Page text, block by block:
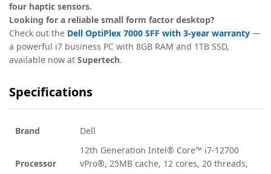
four haptic sensors.
Looking for a reliable small form factor desktop?
Check out the Dell OptiPlex 7000 SFF with 3-year warranty —
a powerful i7 business PC with 8GB RAM and 1TB SSD,
available now at Supertech.
Specifications
Brand Dell
Processor
12th Generation Intel® Core™ i7-12700
vPro®, 25MB cache, 12 cores, 20 threads,